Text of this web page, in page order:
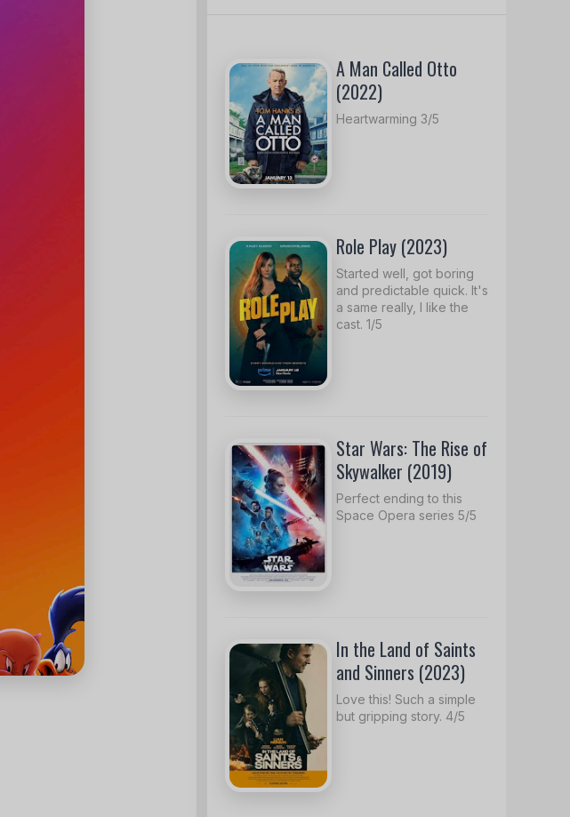
A Man Called Otto
(2022)
Heartwarming 3/5
Role Play (2023)
Started well, got boring
and predictable quick. It's
a same really, I like the
cast. 1/5
Star Wars: The Rise of
Skywalker (2019)
Perfect ending to this
Space Opera series 5/5
In the Land of Saints
and Sinners (2023)
Love this! Such a simple
but gripping story. 4/5